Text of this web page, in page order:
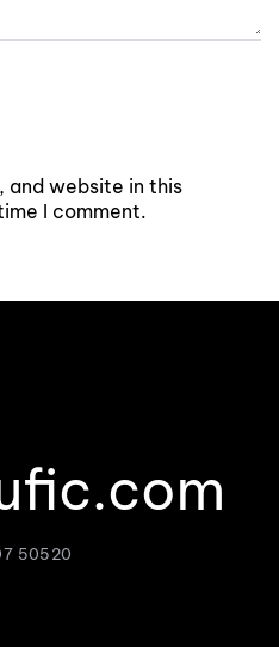
and website in this
I comment.
50520